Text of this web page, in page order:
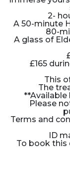
2-
A 50-minute
80-
A glass of
£165
This
The
**Available
Please
Terms and
ID
To book this